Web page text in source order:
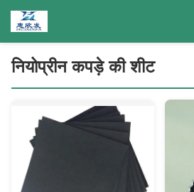
नियोप्रीन कपड़े की शीट